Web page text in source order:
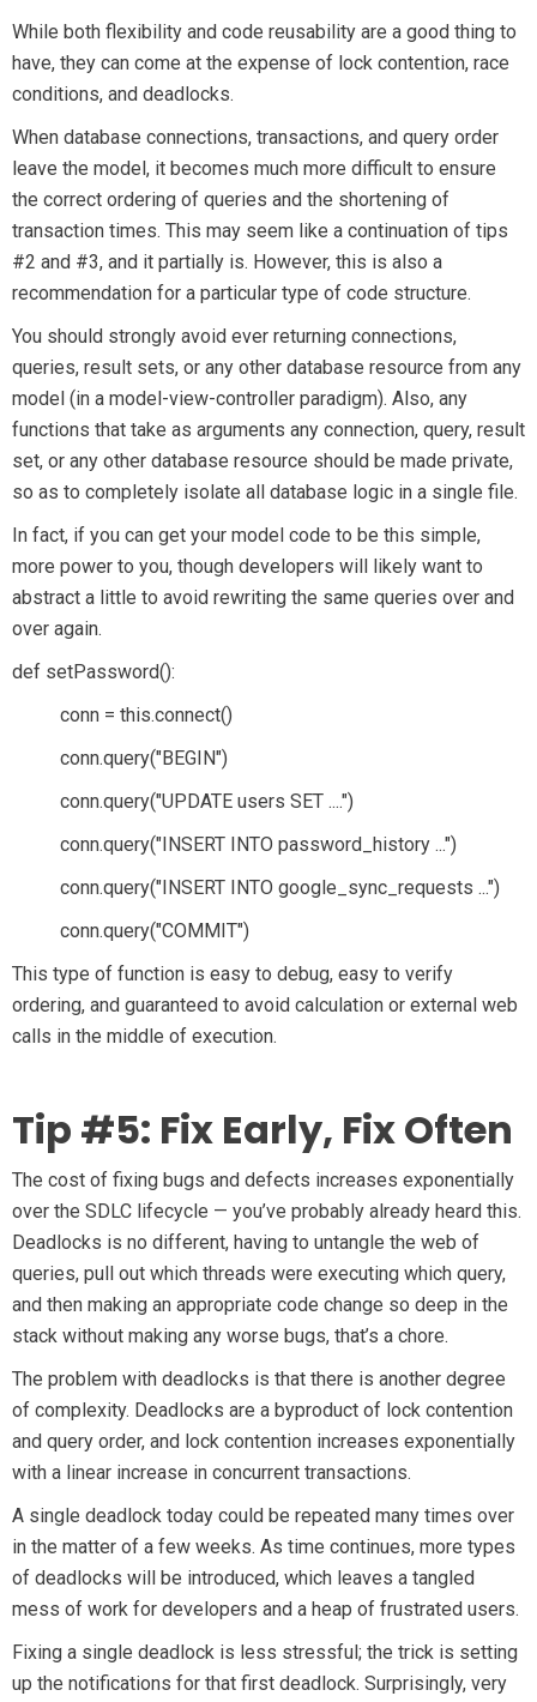
While both flexibility and code reusability are a good thing to
have, they can come at the expense of lock contention, race
conditions, and deadlocks.
When database connections, transactions, and query order
leave the model, it becomes much more difficult to ensure
the correct ordering of queries and the shortening of
transaction times. This may seem like a continuation of tips
#2 and #3, and it partially is. However, this is also a
recommendation for a particular type of code structure.
You should strongly avoid ever returning connections,
queries, result sets, or any other database resource from any
model (in a model-view-controller paradigm). Also, any
functions that take as arguments any connection, query, result
set, or any other database resource should be made private,
so as to completely isolate all database logic in a single file.
In fact, if you can get your model code to be this simple,
more power to you, though developers will likely want to
abstract a little to avoid rewriting the same queries over and
over again.
def setPassword():
conn = this.connect()
conn.query("BEGIN")
conn.query("UPDATE users SET ....")
conn.query("INSERT INTO password_history ...")
conn.query("INSERT INTO google_sync_requests ...")
conn.query("COMMIT")
This type of function is easy to debug, easy to verify
ordering, and guaranteed to avoid calculation or external web
calls in the middle of execution.
Tip #5: Fix Early, Fix Often
The cost of fixing bugs and defects increases exponentially
over the SDLC lifecycle — you’ve probably already heard this.
Deadlocks is no different, having to untangle the web of
queries, pull out which threads were executing which query,
and then making an appropriate code change so deep in the
stack without making any worse bugs, that’s a chore.
The problem with deadlocks is that there is another degree
of complexity. Deadlocks are a byproduct of lock contention
and query order, and lock contention increases exponentially
with a linear increase in concurrent transactions.
A single deadlock today could be repeated many times over
in the matter of a few weeks. As time continues, more types
of deadlocks will be introduced, which leaves a tangled
mess of work for developers and a heap of frustrated users.
Fixing a single deadlock is less stressful; the trick is setting
up the notifications for that first deadlock. Surprisingly, very